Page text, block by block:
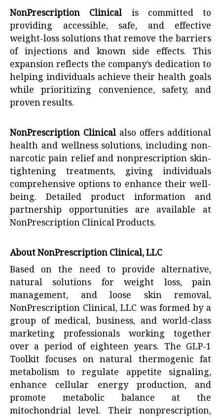
NonPrescription Clinicalis committed to
providing accessible, safe, and effective
weight-loss solutions that remove the barriers
of injections and known side effects. This
expansion reflects the company’s dedication to
helping individuals achieve their health goals
while prioritizing convenience, safety, and
proven results.
NonPrescription Clinicalalso offers additional
health and wellness solutions, including non-
narcotic pain relief and nonprescription skin-
tightening treatments, giving individuals
comprehensive options to enhance their well-
being. Detailed product information and
partnership opportunities are available at
NonPrescription Clinical Products.
About NonPrescription Clinical, LLC
Based on the need to provide alternative,
natural solutions for weight loss, pain
management, and loose skin removal,
NonPrescription Clinical, LLC was formed by a
group of medical, business, and world-class
marketing professionals working together
over a period of eighteen years. The GLP-1
Toolkit focuses on natural thermogenic fat
metabolism to regulate appetite signaling,
enhance cellular energy production, and
promote metabolic balance at the
mitochondrial level. Their nonprescription,